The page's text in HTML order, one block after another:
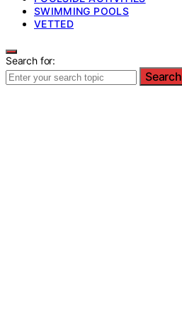
SWIMMING POOLS
VETTED
Search for:
Search